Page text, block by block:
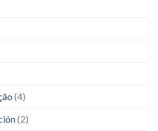
(4)
(2)